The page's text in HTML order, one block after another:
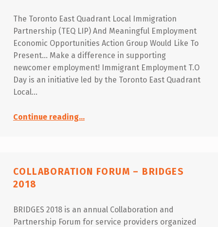
The Toronto East Quadrant Local Immigration
Partnership (TEQ LIP) And Meaningful Employment
Economic Opportunities Action Group Would Like To
Present… Make a difference in supporting
newcomer employment! Immigrant Employment T.O
Day is an initiative led by the Toronto East Quadrant
Local…
Continue reading“Immigrant Employment T.O Day 2018”
…
COLLABORATION FORUM – BRIDGES
2018
BRIDGES 2018 is an annual Collaboration and
Partnership Forum for service providers organized